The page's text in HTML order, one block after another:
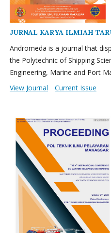
JURNAL KARYA ILMIAH
Andromeda is a journal that
the Polytechnic of Shipping
Engineering, Marine and Port
View Journal
Current Issue